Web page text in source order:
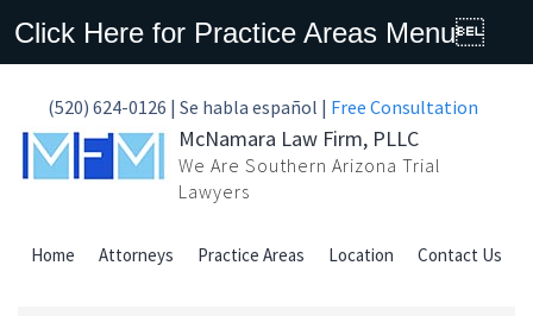
Click Here for Practice Areas Menu
(520) 624-0126 | Se habla español | Free Consultation
McNamara Law Firm, PLLC
We Are Southern Arizona Trial
Lawyers
Home Attorneys Practice Areas Location Contact Us